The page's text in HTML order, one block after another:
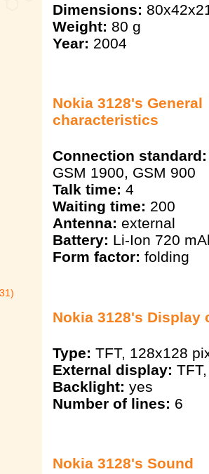
Dimensions:
Weight: 80 g
Year: 2004
Nokia 3128's General
characteristics
Connection standard:
GSM 1900, GSM 900
Talk time: 4
Waiting time: 200
Antenna: external
Battery: Li-Ion 720
Form factor: folding
Nokia 3128's Display
Type: TFT, 128х128
External display:
Backlight: yes
Number of lines: 6
Nokia 3128's Sound